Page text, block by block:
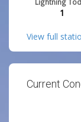
1
View full
Current